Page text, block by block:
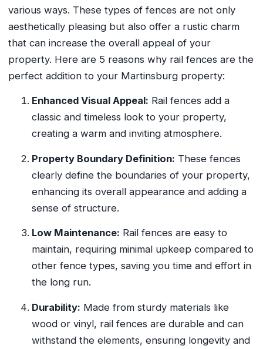
various ways. These types of fences are not only
aesthetically pleasing but also offer a rustic charm
that can increase the overall appeal of your
property. Here are 5 reasons why rail fences are the
perfect addition to your Martinsburg property:
Enhanced Visual Appeal: Rail fences add a
classic and timeless look to your property,
creating a warm and inviting atmosphere.
Property Boundary Definition: These fences
clearly define the boundaries of your property,
enhancing its overall appearance and adding a
sense of structure.
Low Maintenance: Rail fences are easy to
maintain, requiring minimal upkeep compared to
other fence types, saving you time and effort in
the long run.
Durability: Made from sturdy materials like
wood or vinyl, rail fences are durable and can
withstand the elements, ensuring longevity and